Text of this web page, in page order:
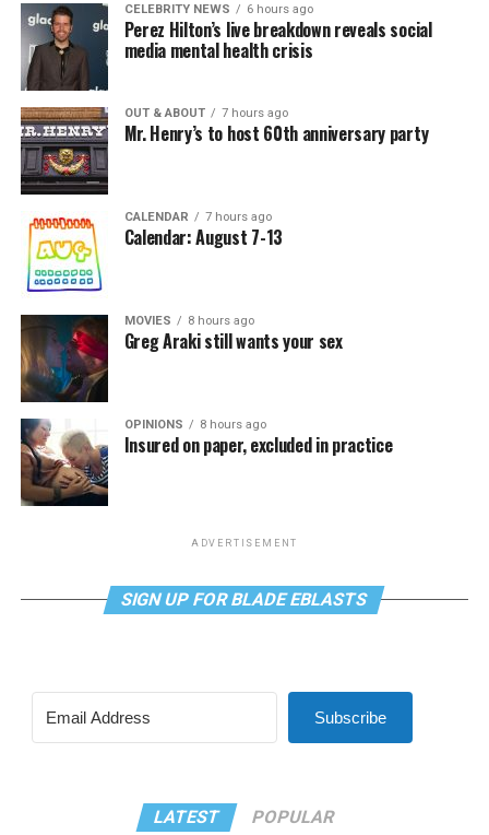
CELEBRITY NEWS 6 hours ago
Perez Hilton’s live breakdown reveals social
media mental health crisis
OUT & ABOUT 7 hours ago
Mr. Henry’s to host 60th anniversary party
CALENDAR 7 hours ago
Calendar: August 7-13
MOVIES 8 hours ago
Greg Araki still wants your sex
OPINIONS 8 hours ago
Insured on paper, excluded in practice
ADVERTISEMENT
SIGN UP FOR BLADE EBLASTS
Subscribe
LATEST POPULAR